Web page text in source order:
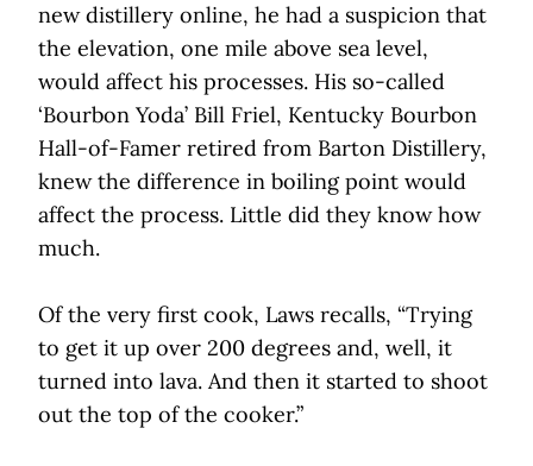
new distillery online, he had a suspicion that
the elevation, one mile above sea level,
would affect his processes. His so-called
‘Bourbon Yoda’ Bill Friel, Kentucky Bourbon
Hall-of-Famer retired from Barton Distillery,
knew the difference in boiling point would
affect the process. Little did they know how
much.
Of the very first cook, Laws recalls, “Trying
to get it up over 200 degrees and, well, it
turned into lava. And then it started to shoot
out the top of the cooker.”